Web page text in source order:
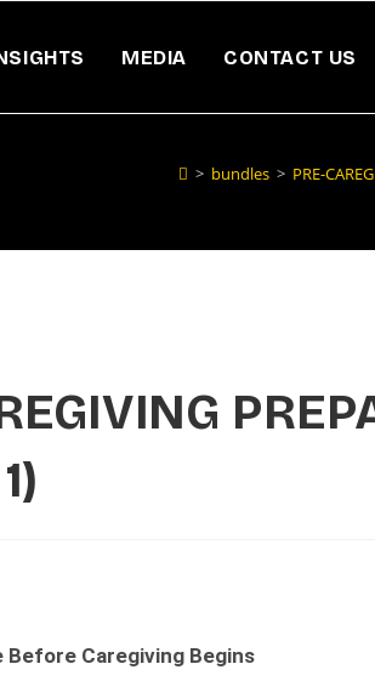
MEDIA CONTACT US
> bundles > PRE-
Before Caregiving Begins